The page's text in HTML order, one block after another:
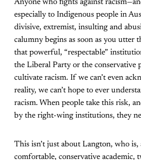
Anyone who fights against
especially to Indigenous people in
divisive, extremist, insulting and
calumny begins as soon as you utter
that powerful, “respectable”
the Liberal Party or the conservative
cultivate racism. If we can’t even
reality, we can’t hope to ever
racism. When people take this risk,
by the right-wing institutions, they
This isn’t just about Langton, who is,
comfortable, conservative academic,